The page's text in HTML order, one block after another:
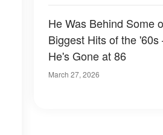
He Was Behind Some
Biggest Hits of the '60s
He's Gone at 86
March 27, 2026